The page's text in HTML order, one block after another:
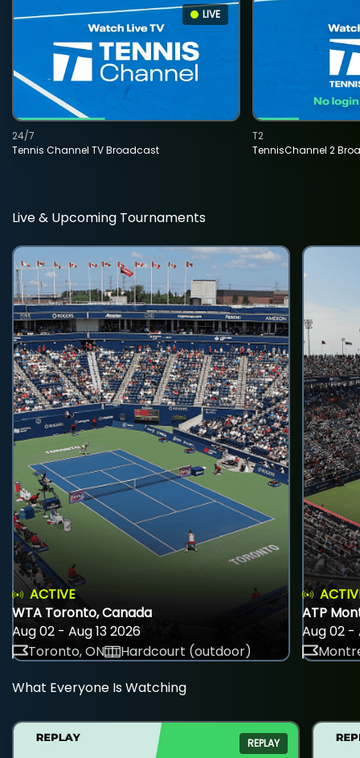
LIVE
Tennis Channel TV Broadcast
24/7
TennisChannel 2
T2
Live & Upcoming Tournaments
ACTIVE
WTA Toronto, Canada
Aug 02 - Aug 13 2026
Toronto, ON
Hardcourt (outdoor)
ATP
Aug 02 -
What Everyone Is Watching
REPLAY